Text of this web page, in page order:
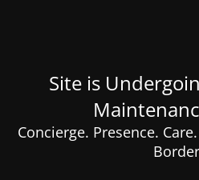
Site is
Concierge. Presence.